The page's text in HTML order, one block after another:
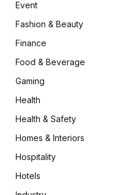
Event
Fashion & Beauty
Finance
Food & Beverage
Gaming
Health
Health & Safety
Homes & Interiors
Hospitality
Hotels